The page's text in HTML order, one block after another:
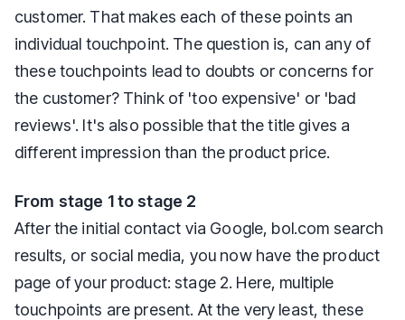
customer. That makes each of these points an
individual touchpoint. The question is, can any of
these touchpoints lead to doubts or concerns for
the customer? Think of 'too expensive' or 'bad
reviews'. It's also possible that the title gives a
different impression than the product price.
From stage 1 to stage 2
After the initial contact via Google, bol.com search
results, or social media, you now have the product
page of your product: stage 2. Here, multiple
touchpoints are present. At the very least, these